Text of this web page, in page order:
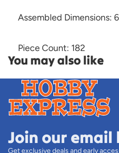
Assembled Dimensions:
Piece Count: 182
You may also like
Join our email
Get exclusive deals and early